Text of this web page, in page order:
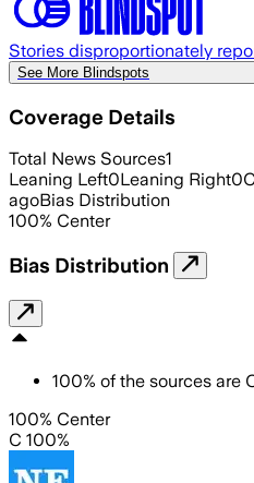
Stories disproportionately
See More Blindspots
Coverage Details
Total News Sources1
Leaning Left0Leaning Right0
agoBias Distribution
100% Center
Bias Distribution
100% of the sources are
100% Center
C 100%